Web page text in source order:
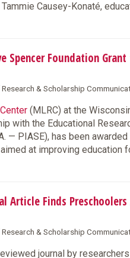
Causey-Konaté,
Spencer Foundation
& Scholarship
(MLRC) at the
with the Educational
— PIASE), has been
at improving education
Article Finds
& Scholarship
journal by